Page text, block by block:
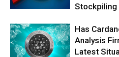
Stockpiling
Has
Analysis
Latest